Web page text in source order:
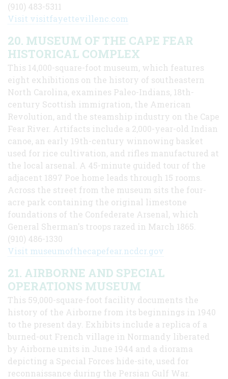
(910) 483-5311
Visit visitfayettevillenc.com
20. MUSEUM OF THE CAPE FEAR
HISTORICAL COMPLEX
This 14,000-square-foot museum, which features
eight exhibitions on the history of southeastern
North Carolina, examines Paleo-Indians, 18th-
century Scottish immigration, the American
Revolution, and the steamship industry on the Cape
Fear River. Artifacts include a 2,000-year-old Indian
canoe, an early 19th-century winnowing basket
used for rice cultivation, and rifles manufactured at
the local arsenal. A 45-minute guided tour of the
adjacent 1897 Poe home leads through 15 rooms.
Across the street from the museum sits the four-
acre park containing the original limestone
foundations of the Confederate Arsenal, which
General Sherman's troops razed in March 1865.
(910) 486-1330
Visit museumofthecapefear.ncdcr.gov
21. AIRBORNE AND SPECIAL
OPERATIONS MUSEUM
This 59,000-square-foot facility documents the
history of the Airborne from its beginnings in 1940
to the present day. Exhibits include a replica of a
burned-out French village in Normandy liberated
by Airborne units in June 1944 and a diorama
depicting a Special Forces hide-site, used for
reconnaissance during the Persian Gulf War.